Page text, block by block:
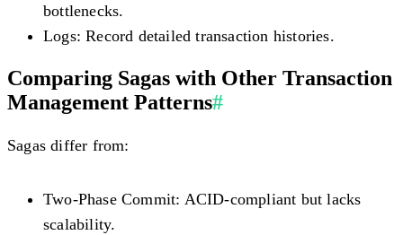
bottlenecks.
Logs: Record detailed transaction histories.
Comparing Sagas with Other Transaction
Management Patterns#
Sagas differ from:
Two-Phase Commit: ACID-compliant but lacks
scalability.